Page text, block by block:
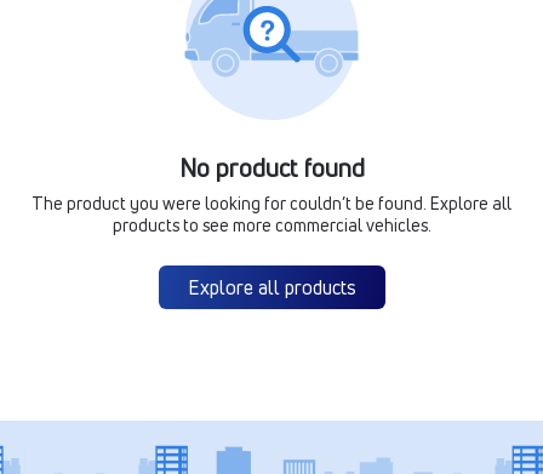
No product found
The product you were looking for couldn’t be found. Explore all
products to see more commercial vehicles.
Explore all products